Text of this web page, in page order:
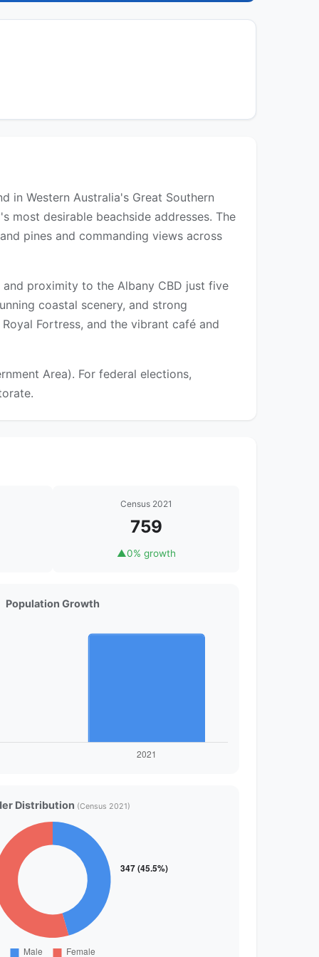
in Western Australia's Great Southern
most desirable beachside addresses. The
pines and commanding views across
proximity to the Albany CBD just five
coastal scenery, and strong
Fortress, and the vibrant café and
Area). For federal elections,
Census 2021
759
▲0% growth
Population Growth
Distribution (Census 2021)